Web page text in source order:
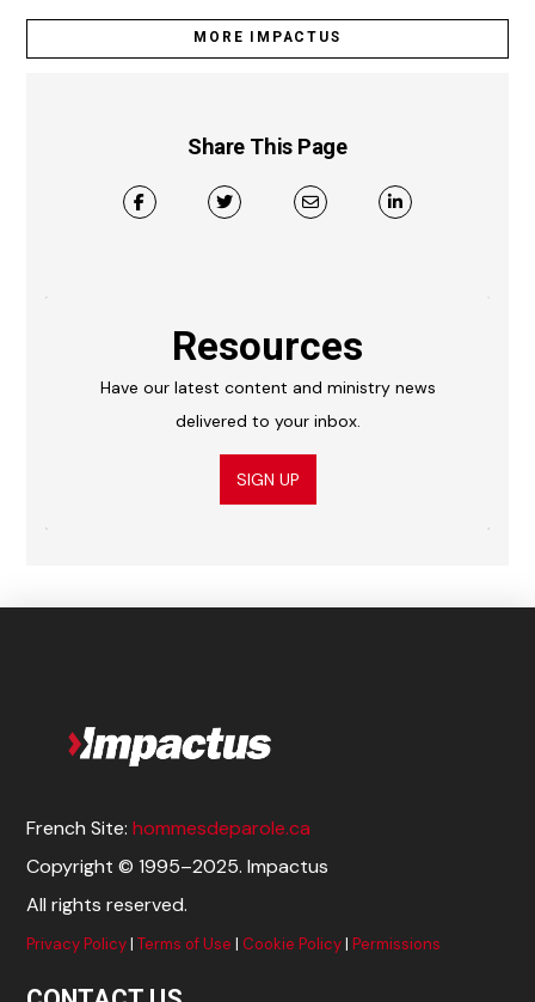
MORE IMPACTUS
Share This Page
Resources
Have our latest content and ministry news
delivered to your inbox.
SIGN UP
French Site:hommesdeparole.ca
Copyright © 1995–2025. Impactus
All rights reserved.
Privacy Policy|Terms of Use | Cookie Policy|Permissions